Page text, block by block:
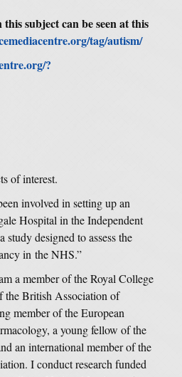
subject can be seen at this
tag/autism/
?
of interest.
involved in setting up an
Hospital in the Independent
designed to assess the
in the NHS.”
a member of the Royal College
the British Association of
member of the European
a young fellow of the
an international member of the
I conduct research funded